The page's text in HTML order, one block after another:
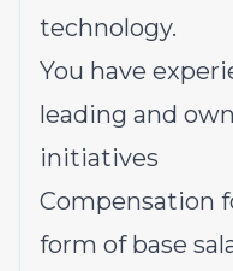
technology.
You have
leading and
initiatives
Compensation
form of base